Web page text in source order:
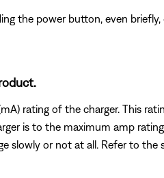
the power button, even
rating of the charger. This
is to the maximum amp
slowly or not at all. Refer to